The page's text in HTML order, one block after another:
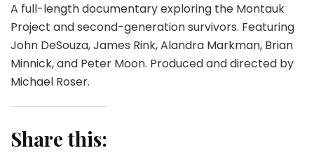
A full-length documentary exploring the Montauk
Project and second-generation survivors. Featuring
John DeSouza, James Rink, Alandra Markman, Brian
Minnick, and Peter Moon. Produced and directed by
Michael Roser.
Share this: